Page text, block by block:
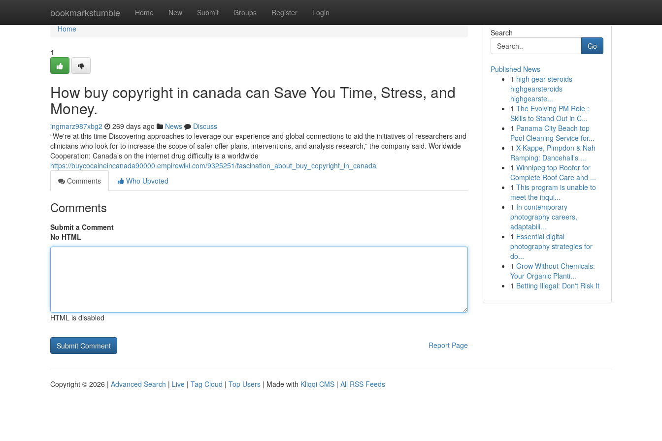
bookmarkstumble Home New Submit Groups Register Login
Home
Home
1
How buy copyright in canada can Save You Time, Stress, and
Money.
ingmarz987xbg2 269 days ago News
Discuss
“We're at this time Discovering approaches to leverage our experience and global connections to aid the initiatives of researchers and
clinicians who look for to increase the scope of safer offer plans, interventions, and analysis research,” the company said. Worldwide
Cooperation: Canada’s on the internet drug difficulty is a worldwide
https://buycocaineincanada90000.empirewiki.com/9325251/fascination_about_buy_copyright_in_canada
Comments
Who Upvoted
Comments
Submit a Comment
No HTML
HTML is disabled
Report Page
Search
Go
Published News
1 high gear steroids
highgearsteroids
highgearste...
1 The Evolving PM Role :
Skills to Stand Out in C...
1 Panama City Beach top
Pool Cleaning Service for...
1 X-Kappe, Pimpdon & Nah
Ramping: Dancehall's ...
1 Winnipeg top Roofer for
Complete Roof Care and ...
1 This program is unable to
meet the inqui...
1 In contemporary
photography careers,
adaptabili...
1 Essential digital
photography strategies for
do...
1 Grow Without Chemicals:
Your Organic Planti...
1 Betting Illegal: Don't Risk It
Copyright © 2026 | Advanced Search | Live | Tag Cloud | Top Users | Made with Kliqqi CMS | All RSS Feeds